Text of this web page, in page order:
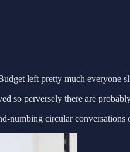
left pretty much everyone
so perversely there are
numbing circular